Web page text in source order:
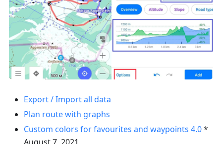
Export / Import all data
Plan route with graphs
Custom colors for favourites and waypoints 4.0*